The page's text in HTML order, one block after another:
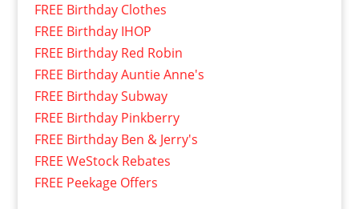
FREE Birthday Clothes
FREE Birthday IHOP
FREE Birthday Red Robin
FREE Birthday Auntie Anne's
FREE Birthday Subway
FREE Birthday Pinkberry
FREE Birthday Ben & Jerry's
FREE WeStock Rebates
FREE Peekage Offers